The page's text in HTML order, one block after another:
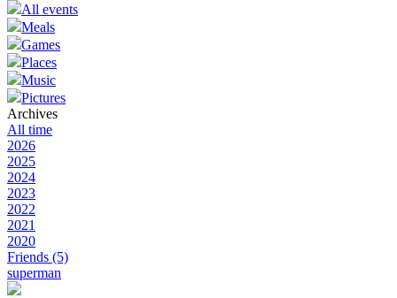
All events
Meals
Games
Places
Music
Pictures
Archives
All time
2026
2025
2024
2023
2022
2021
2020
Friends (5)
superman